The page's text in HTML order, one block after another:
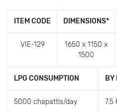
ITEM CODE DIMENSIONS*
VIE-129
1650 x 1150 x
1500
LPG CONSUMPTION BY
5000 chapattis/day 7.5